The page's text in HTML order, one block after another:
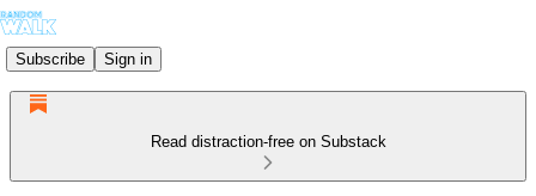
Subscribe Sign in
Read distraction-free on Substack